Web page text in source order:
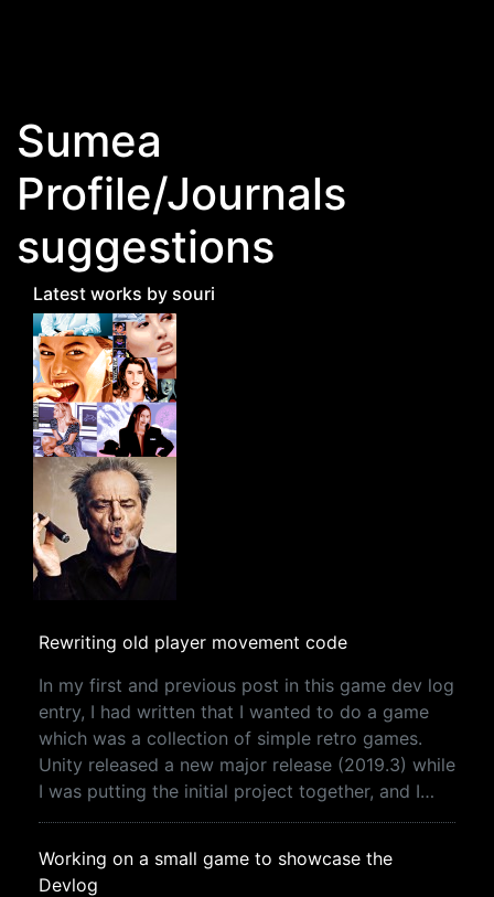
Sumea
Profile/Journals
suggestions
Latest works by souri
Rewriting old player movement code
In my first and previous post in this game dev log
entry, I had written that I wanted to do a game
which was a collection of simple retro games.
Unity released a new major release (2019.3) while
I was putting the initial project together, and I…
Working on a small game to showcase the
Devlog